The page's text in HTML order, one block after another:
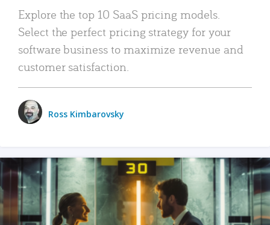
Explore the top 10 SaaS pricing models.
Select the perfect pricing strategy for your
software business to maximize revenue and
customer satisfaction.
Ross Kimbarovsky